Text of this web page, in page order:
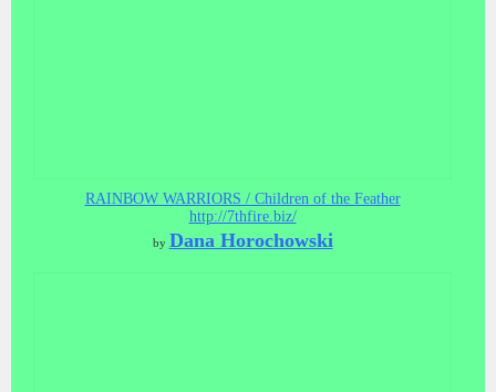
RAINBOW WARRIORS / Children of the Feather
http://7thfire.biz/
by Dana Horochowski